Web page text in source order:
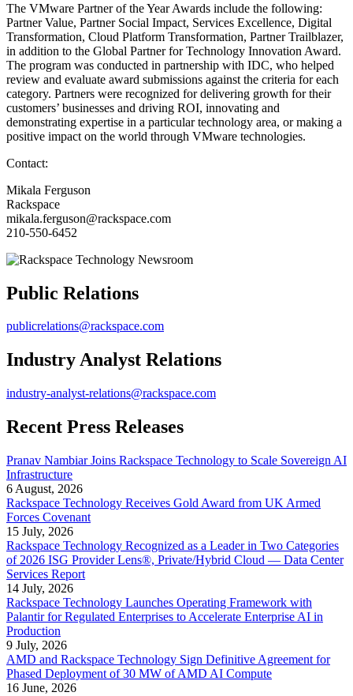
The VMware Partner of the Year Awards include the following:
Partner Value, Partner Social Impact, Services Excellence, Digital
Transformation, Cloud Platform Transformation, Partner Trailblazer,
in addition to the Global Partner for Technology Innovation Award.
The program was conducted in partnership with IDC, who helped
review and evaluate award submissions against the criteria for each
category. Partners were recognized for delivering growth for their
customers’ businesses and driving ROI, innovating and
demonstrating expertise in a particular technology area, or making a
positive impact on the world through VMware technologies.
Contact:
Mikala Ferguson
Rackspace
mikala.ferguson@rackspace.com
210-550-6452
Public Relations
publicrelations@rackspace.com
Industry Analyst Relations
industry-analyst-relations@rackspace.com
Recent Press Releases
Pranav Nambiar Joins Rackspace Technology to Scale Sovereign AI
Infrastructure
6 August, 2026
Rackspace Technology Receives Gold Award from UK Armed
Forces Covenant
15 July, 2026
Rackspace Technology Recognized as a Leader in Two Categories
of 2026 ISG Provider Lens®, Private/Hybrid Cloud — Data Center
Services Report
14 July, 2026
Rackspace Technology Launches Operating Framework with
Palantir for Regulated Enterprises to Accelerate Enterprise AI in
Production
9 July, 2026
AMD and Rackspace Technology Sign Definitive Agreement for
Phased Deployment of 30 MW of AMD AI Compute
16 June, 2026